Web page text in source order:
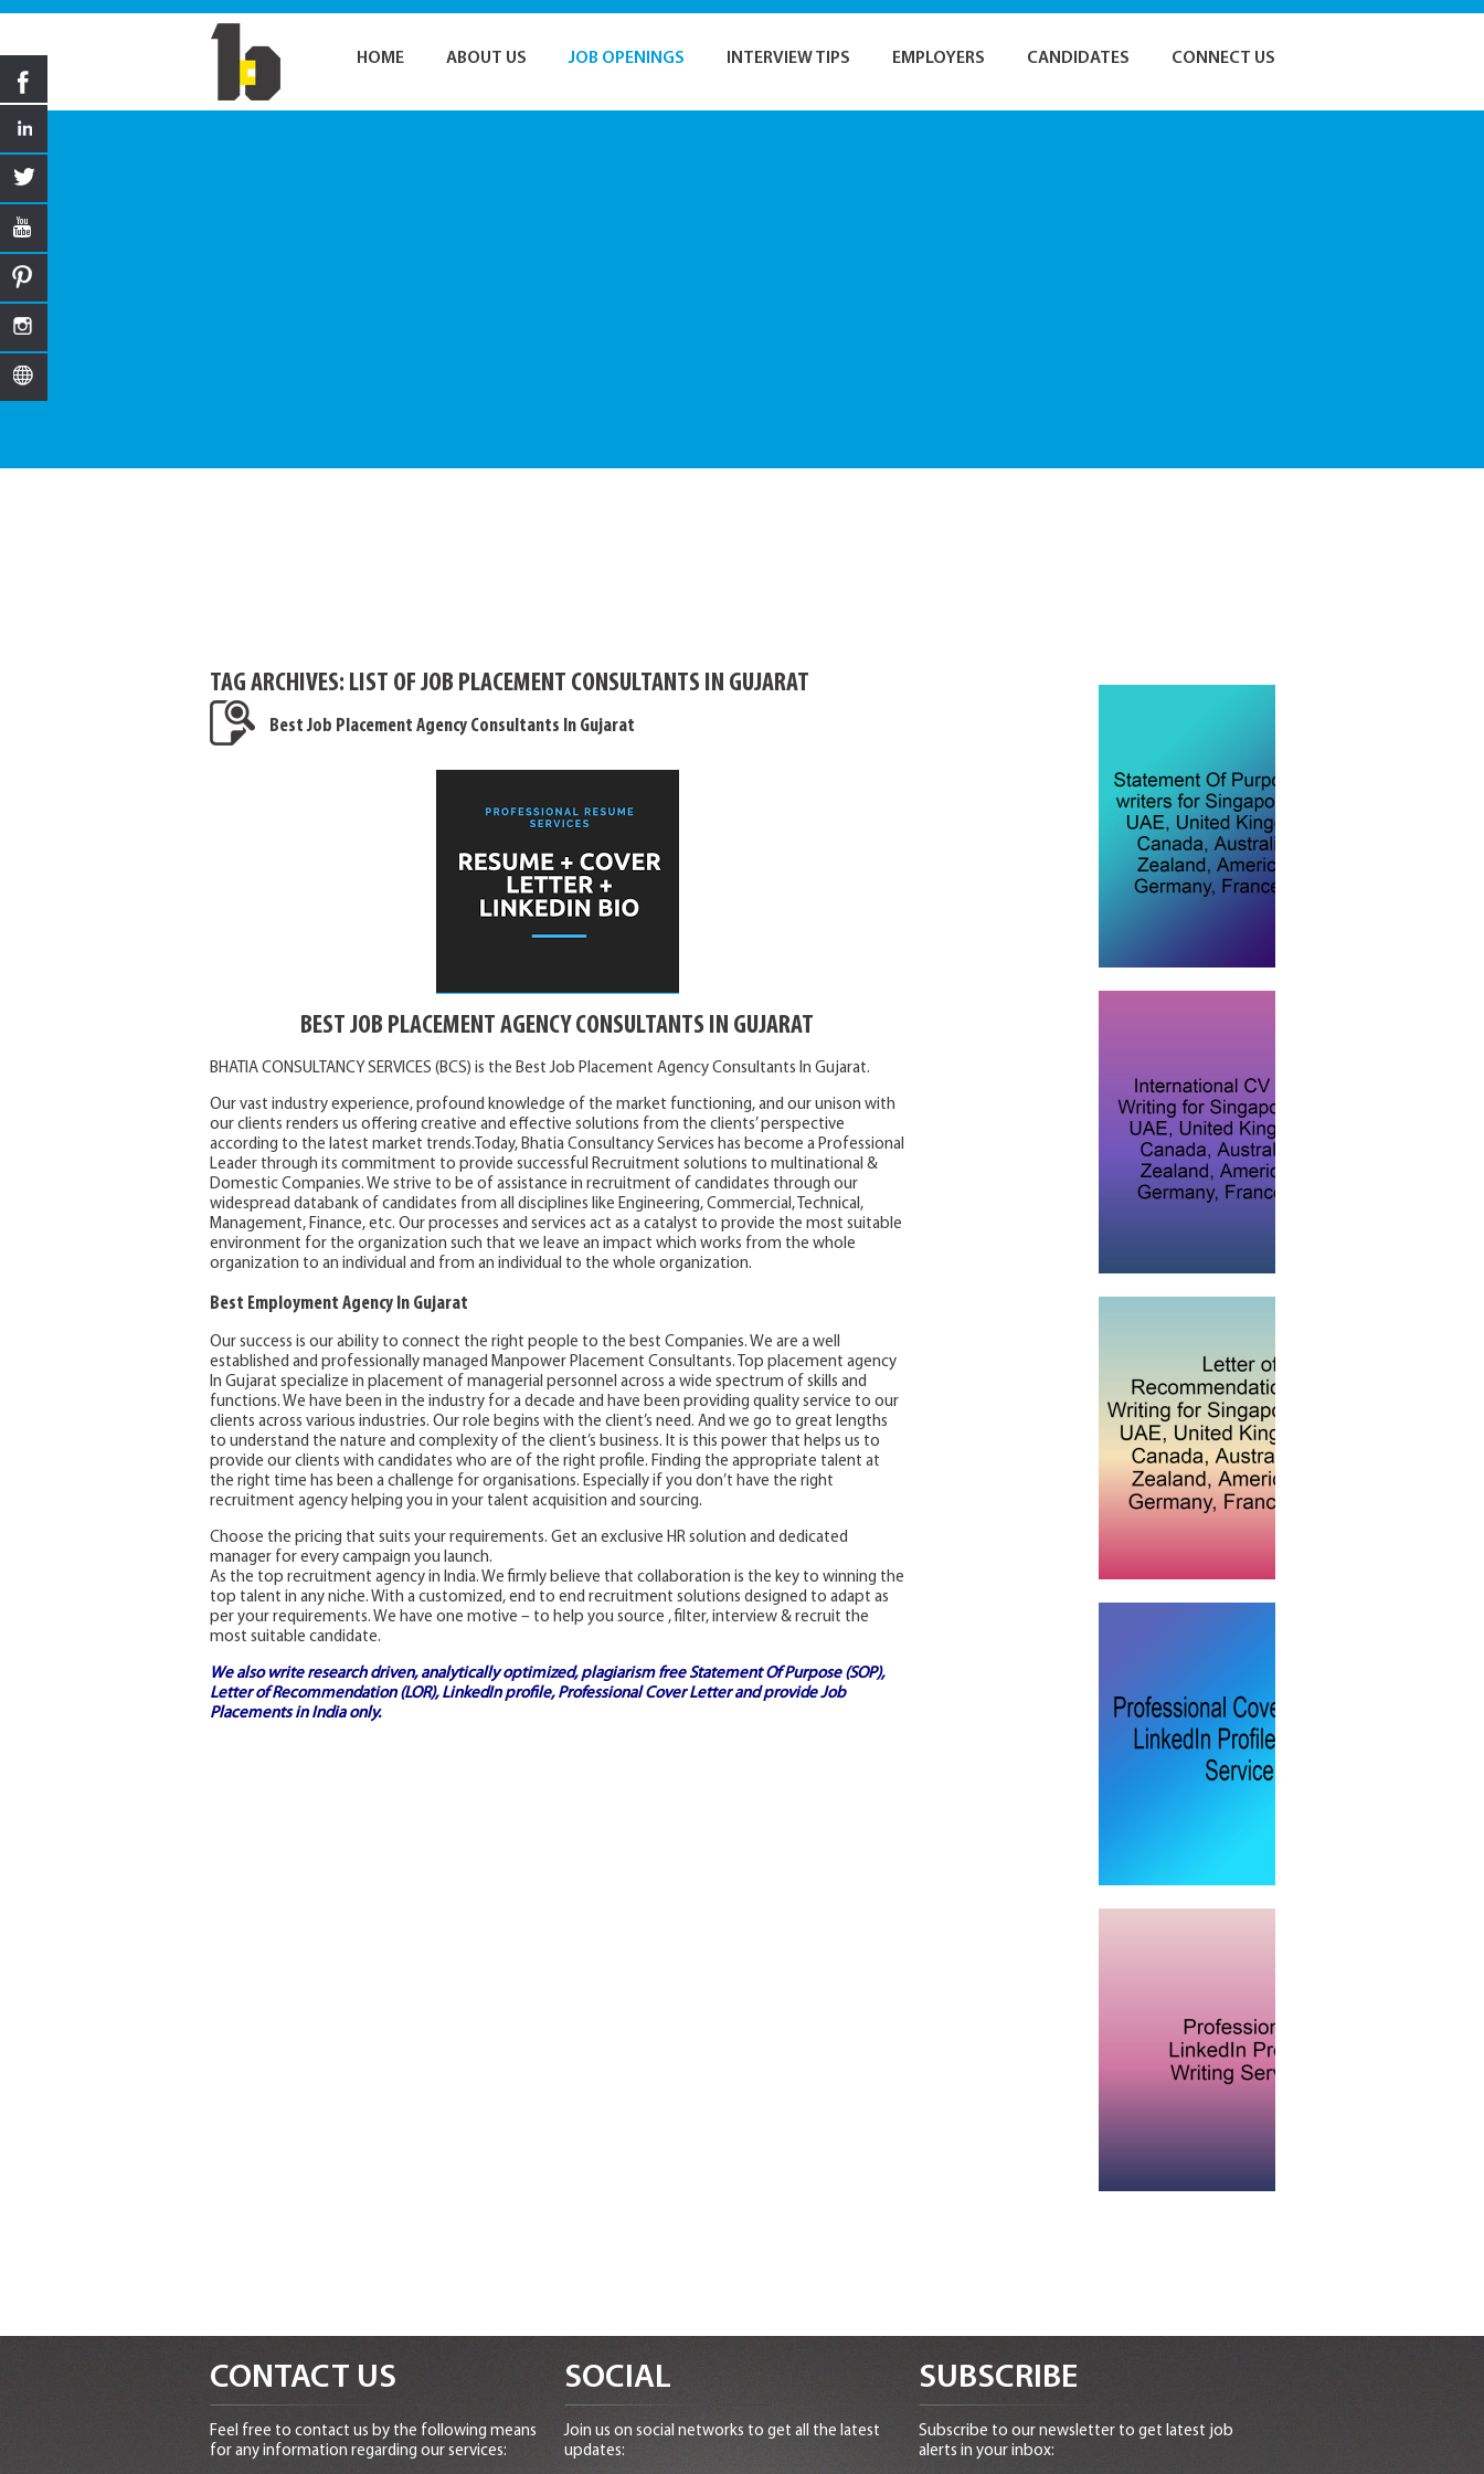
HOME ABOUT US JOB OPENINGS INTERVIEW TIPS EMPLOYERS CANDIDATES CONNECT US
TAG ARCHIVES: LIST OF JOB PLACEMENT CONSULTANTS IN GUJARAT
Best Job Placement Agency Consultants In Gujarat
BEST JOB PLACEMENT AGENCY CONSULTANTS IN GUJARAT
BHATIA CONSULTANCY SERVICES (BCS) is the Best Job Placement Agency Consultants In Gujarat.
Our vast industry experience, profound knowledge of the market functioning, and our unison with
our clients renders us offering creative and effective solutions from the clients’ perspective
according to the latest market trends.Today, Bhatia Consultancy Services has become a Professional
Leader through its commitment to provide successful Recruitment solutions to multinational &
Domestic Companies. We strive to be of assistance in recruitment of candidates through our
widespread databank of candidates from all disciplines like Engineering, Commercial, Technical,
Management, Finance, etc. Our processes and services act as a catalyst to provide the most suitable
environment for the organization such that we leave an impact which works from the whole
organization to an individual and from an individual to the whole organization.
Best Employment Agency In Gujarat
Our success is our ability to connect the right people to the best Companies. We are a well
established and professionally managed Manpower Placement Consultants. Top placement agency
In Gujarat specialize in placement of managerial personnel across a wide spectrum of skills and
functions. We have been in the industry for a decade and have been providing quality service to our
clients across various industries. Our role begins with the client’s need. And we go to great lengths
to understand the nature and complexity of the client’s business. It is this power that helps us to
provide our clients with candidates who are of the right profile. Finding the appropriate talent at
the right time has been a challenge for organisations. Especially if you don’t have the right
recruitment agency helping you in your talent acquisition and sourcing.
Choose the pricing that suits your requirements. Get an exclusive HR solution and dedicated
manager for every campaign you launch.
As the top recruitment agency in India. We firmly believe that collaboration is the key to winning the
top talent in any niche. With a customized, end to end recruitment solutions designed to adapt as
per your requirements. We have one motive – to help you source , filter, interview & recruit the
most suitable candidate.
We also write research driven, analytically optimized, plagiarism freeStatement Of Purpose (SOP),
Letter of Recommendation (LOR), LinkedIn profile, Professional Cover Letterand provideJob
Placements in Indiaonly.
CONTACT US
Feel free to contact us by the following means
for any information regarding our services:
SOCIAL
Join us on social networks to get all the latest
updates:
SUBSCRIBE
Subscribe to our newsletter to get latest job
alerts in your inbox: